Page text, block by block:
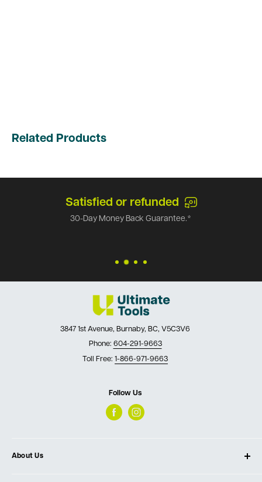
Related Products
Satisfied or refunded
30-Day Money Back Guarantee.*
3847 1st Avenue, Burnaby, BC, V5C3V6
Phone: 604-291-9663
Toll Free: 1-866-971-9663
Follow Us
About Us